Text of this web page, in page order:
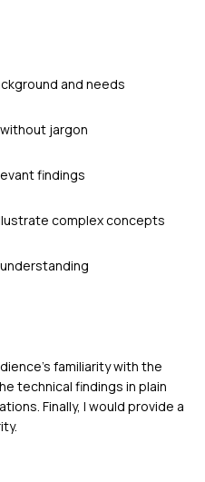
and needs
jargon
findings
complex concepts
familiarity with the
technical findings in plain
Finally, I would provide a